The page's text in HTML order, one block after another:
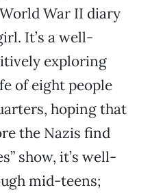
War II diary
It’s a well-
exploring
of eight people
hoping that
the Nazis find
show, it’s well-
mid-teens;